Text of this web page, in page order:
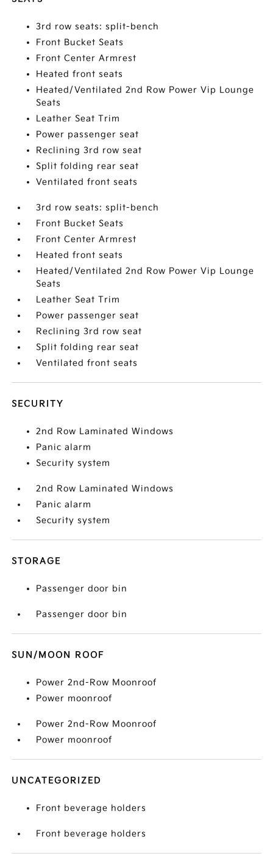
3rd row seats: split-bench
Front Bucket Seats
Front Center Armrest
Heated front seats
Heated/Ventilated 2nd Row Power Vip Lounge
Seats
Leather Seat Trim
Power passenger seat
Reclining 3rd row seat
Split folding rear seat
Ventilated front seats
3rd row seats: split-bench
Front Bucket Seats
Front Center Armrest
Heated front seats
Heated/Ventilated 2nd Row Power Vip Lounge
Seats
Leather Seat Trim
Power passenger seat
Reclining 3rd row seat
Split folding rear seat
Ventilated front seats
SECURITY
2nd Row Laminated Windows
Panic alarm
Security system
2nd Row Laminated Windows
Panic alarm
Security system
STORAGE
Passenger door bin
Passenger door bin
SUN/MOON ROOF
Power 2nd-Row Moonroof
Power moonroof
Power 2nd-Row Moonroof
Power moonroof
UNCATEGORIZED
Front beverage holders
Front beverage holders